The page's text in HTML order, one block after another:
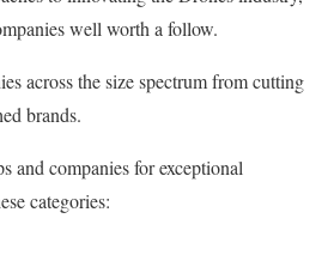
well worth a follow.
across the size spectrum from cutting
brands.
and companies for exceptional
categories: